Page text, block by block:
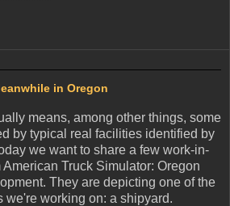
in Oregon
means, among other things, some
by typical real facilities identified by
we want to share a few work-in-
Truck Simulator: Oregon
They are depicting one of the
we're working on: a shipyard.